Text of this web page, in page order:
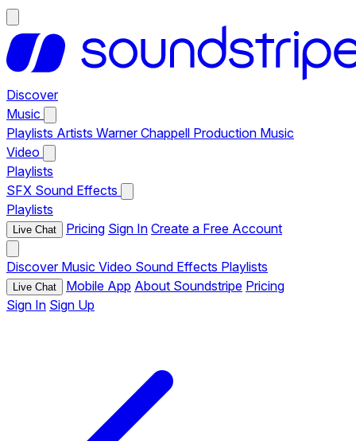
Discover
Music
Playlists Artists Warner Chappell Production Music
Video
Playlists
SFX Sound Effects
Playlists
Live Chat Pricing Sign In Create a Free Account
Discover Music Video Sound Effects Playlists
Live Chat Mobile App About Soundstripe Pricing
Sign In Sign Up